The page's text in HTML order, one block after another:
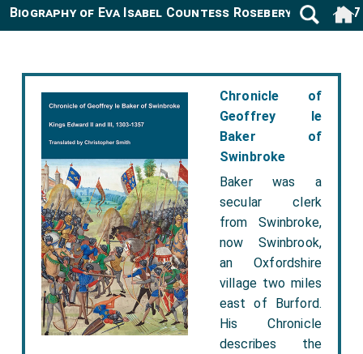
Chronicle of
Geoffrey le
Baker of
Swinbroke
Baker was a
secular clerk
from Swinbroke,
now Swinbrook,
an Oxfordshire
village two miles
east of Burford.
His Chronicle
describes the
Biography of Eva Isabel Countess Rosebery 1892-1987